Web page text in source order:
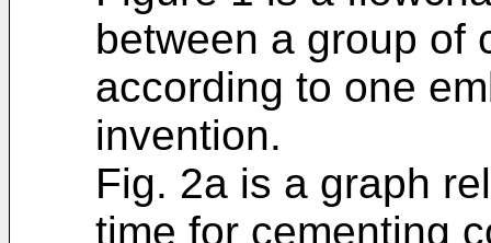
between a group of
according to one
invention.
Fig. 2a is a graph
time for cementing